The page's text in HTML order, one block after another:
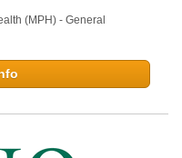
(MPH) - General